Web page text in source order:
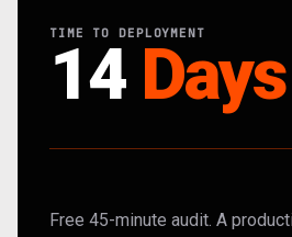
TIME TO DEPLOYMENT
14 Days
Free 45-minute audit. A